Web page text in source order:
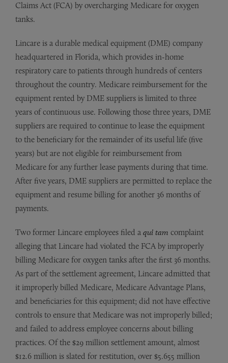
Claims Act (FCA) by overcharging Medicare for oxygen
tanks.
Lincare is a durable medical equipment (DME) company
headquartered in Florida, which provides in-home
respiratory care to patients through hundreds of centers
throughout the country. Medicare reimbursement for the
equipment rented by DME suppliers is limited to three
years of continuous use. Following those three years, DME
suppliers are required to continue to lease the equipment
to the beneficiary for the remainder of its useful life (five
years) but are not eligible for reimbursement from
Medicare for any further lease payments during that time.
After five years, DME suppliers are permitted to replace the
equipment and resume billing for another 36 months of
payments.
Two former Lincare employees filed a qui tam complaint
alleging that Lincare had violated the FCA by improperly
billing Medicare for oxygen tanks after the first 36 months.
As part of the settlement agreement, Lincare admitted that
it improperly billed Medicare, Medicare Advantage Plans,
and beneficiaries for this equipment; did not have effective
controls to ensure that Medicare was not improperly billed;
and failed to address employee concerns about billing
practices. Of the $29 million settlement amount, almost
$12.6 million is slated for restitution, over $5.655 million